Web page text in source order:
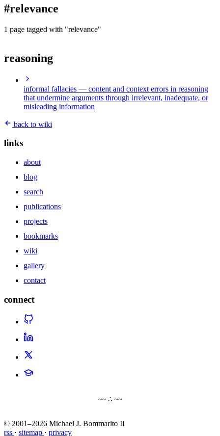
wiki
publications
cves
#relevance
1 page tagged with "relevance"
reasoning
informal fallacies — content and context errors in reasoning
that undermine arguments through irrelevant, inadequate, or
misleading information
back to wiki
links
about
blog
search
publications
projects
bookmarks
wiki
gallery
contact
connect
~~ ∴ ~~
© 2001–2026 Michael J. Bommarito II
rss · sitemap · privacy